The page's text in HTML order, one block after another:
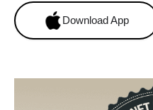
Download App